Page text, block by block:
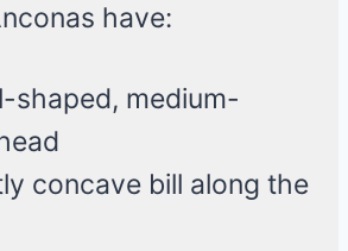
have:
shaped, medium-
concave bill along the